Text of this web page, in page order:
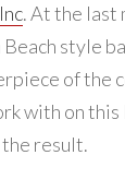
. At the last
style
of the
with on
result.